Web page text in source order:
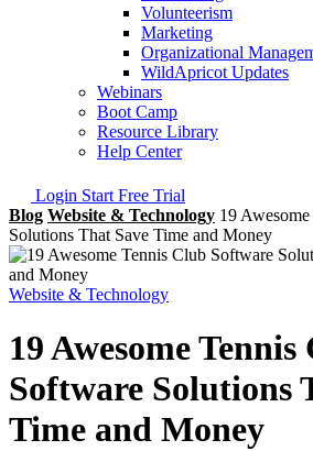
Volunteerism
Marketing
Organizational
WildApricot Updates
Webinars
Boot Camp
Resource Library
Help Center
Login Start Free Trial
Blog Website & Technology 19
Solutions That Save Time and Money
Website & Technology
19 Awesome Tennis
Software Solutions
Time and Money